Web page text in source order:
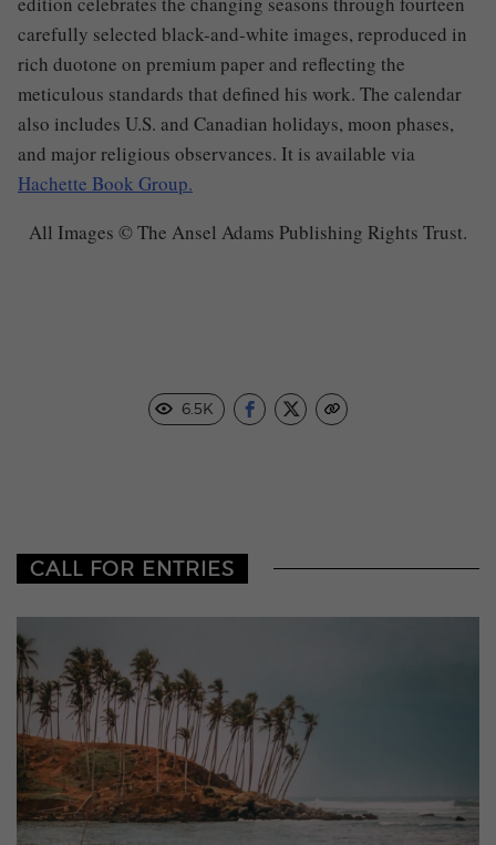
carefully selected black-and-white images, reproduced in
rich duotone on premium paper and reflecting the
meticulous standards that defined his work. The calendar
also includes U.S. and Canadian holidays, moon phases,
and major religious observances. It is available via
Hachette Book Group.
All Images © The Ansel Adams Publishing Rights Trust.
6.5K
CALL FOR ENTRIES